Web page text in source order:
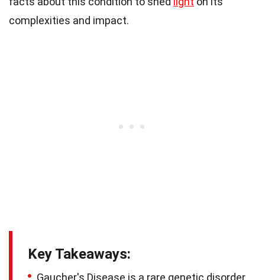
complexities and impact.
Key Takeaways:
Gaucher's Disease is a rare genetic disorder